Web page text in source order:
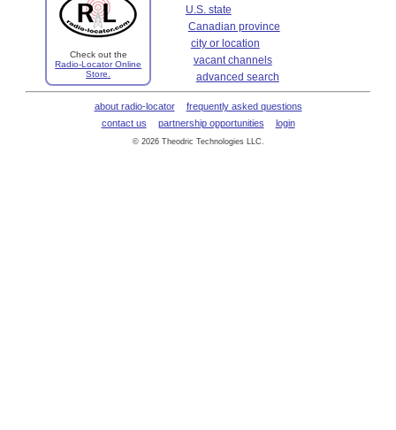
Check out the
Radio-Locator Online
Store.
U.S. state
Canadian province
city or location
vacant channels
advanced search
about radio-locator
frequently asked questions
contact us
partnership opportunities login
© 2026 Theodric Technologies LLC.